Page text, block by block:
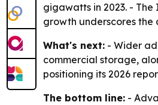
gigawatts in 2023. -
growth underscores
What's next: - Wider
commercial storage,
positioning its 2026
The bottom line: -